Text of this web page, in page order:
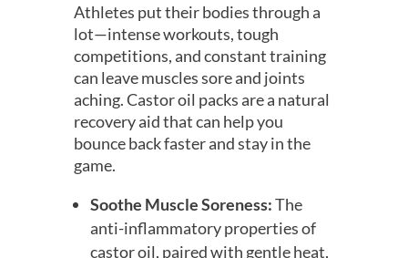
Athletes put their bodies through a
lot—intense workouts, tough
competitions, and constant training
can leave muscles sore and joints
aching. Castor oil packs are a natural
recovery aid that can help you
bounce back faster and stay in the
game.
Soothe Muscle Soreness:The
anti-inflammatory properties of
castor oil, paired with gentle heat,